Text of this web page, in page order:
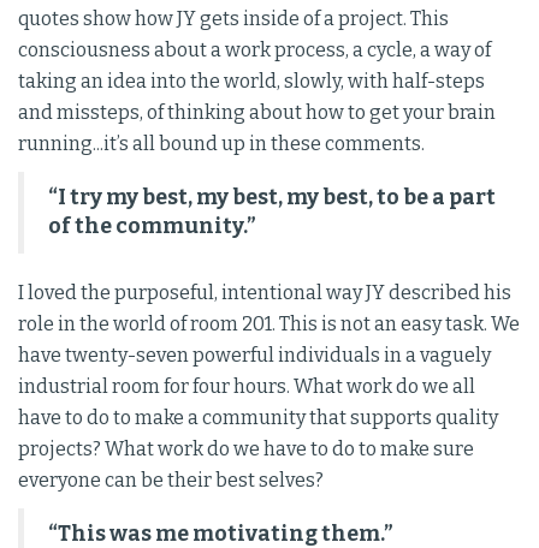
quotes show how JY gets inside of a project. This
consciousness about a work process, a cycle, a way of
taking an idea into the world, slowly, with half-steps
and missteps, of thinking about how to get your brain
running...it’s all bound up in these comments.
“I try my best, my best, my best, to be a part
of the community.”
I loved the purposeful, intentional way JY described his
role in the world of room 201. This is not an easy task. We
have twenty-seven powerful individuals in a vaguely
industrial room for four hours. What work do we all
have to do to make a community that supports quality
projects? What work do we have to do to make sure
everyone can be their best selves?
“This was me motivating them.”